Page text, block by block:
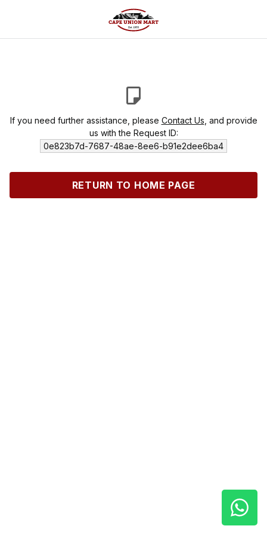
If you need further assistance, please Contact Us , and provide
us with the Request ID:
0e823b7d-7687-48ae-8ee6-b91e2dee6ba4
RETURN TO HOME PAGE